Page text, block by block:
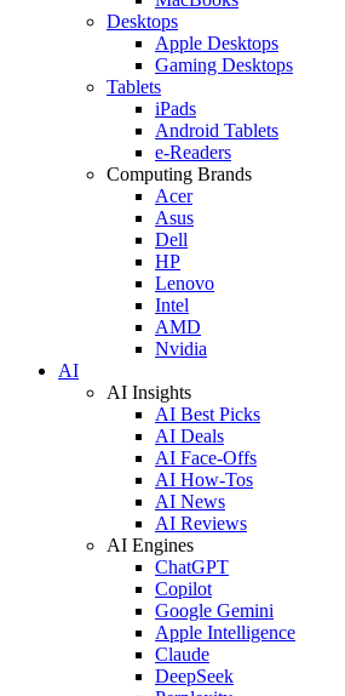
Desktops
Apple Desktops
Gaming Desktops
Tablets
iPads
Android Tablets
e-Readers
Computing Brands
Acer
Asus
Dell
HP
Lenovo
Intel
AMD
Nvidia
AI
AI Insights
AI Best Picks
AI Deals
AI Face-Offs
AI How-Tos
AI News
AI Reviews
AI Engines
ChatGPT
Copilot
Google Gemini
Apple Intelligence
Claude
DeepSeek